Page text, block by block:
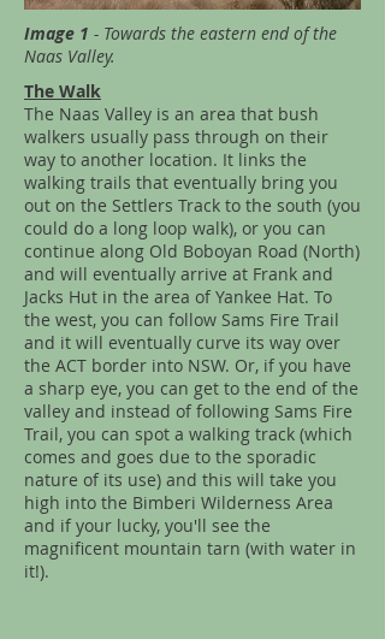
Image 1 - Towards the eastern end of the
Naas Valley.
The Walk
The Naas Valley is an area that bush
walkers usually pass through on their
way to another location. It links the
walking trails that eventually bring you
out on the Settlers Track to the south (you
could do a long loop walk), or you can
continue along Old Boboyan Road (North)
and will eventually arrive at Frank and
Jacks Hut in the area of Yankee Hat. To
the west, you can follow Sams Fire Trail
and it will eventually curve its way over
the ACT border into NSW. Or, if you have
a sharp eye, you can get to the end of the
valley and instead of following Sams Fire
Trail, you can spot a walking track (which
comes and goes due to the sporadic
nature of its use) and this will take you
high into the Bimberi Wilderness Area
and if your lucky, you'll see the
magnificent mountain tarn (with water in
it!).